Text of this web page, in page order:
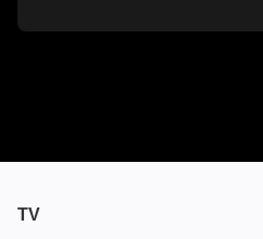
TV